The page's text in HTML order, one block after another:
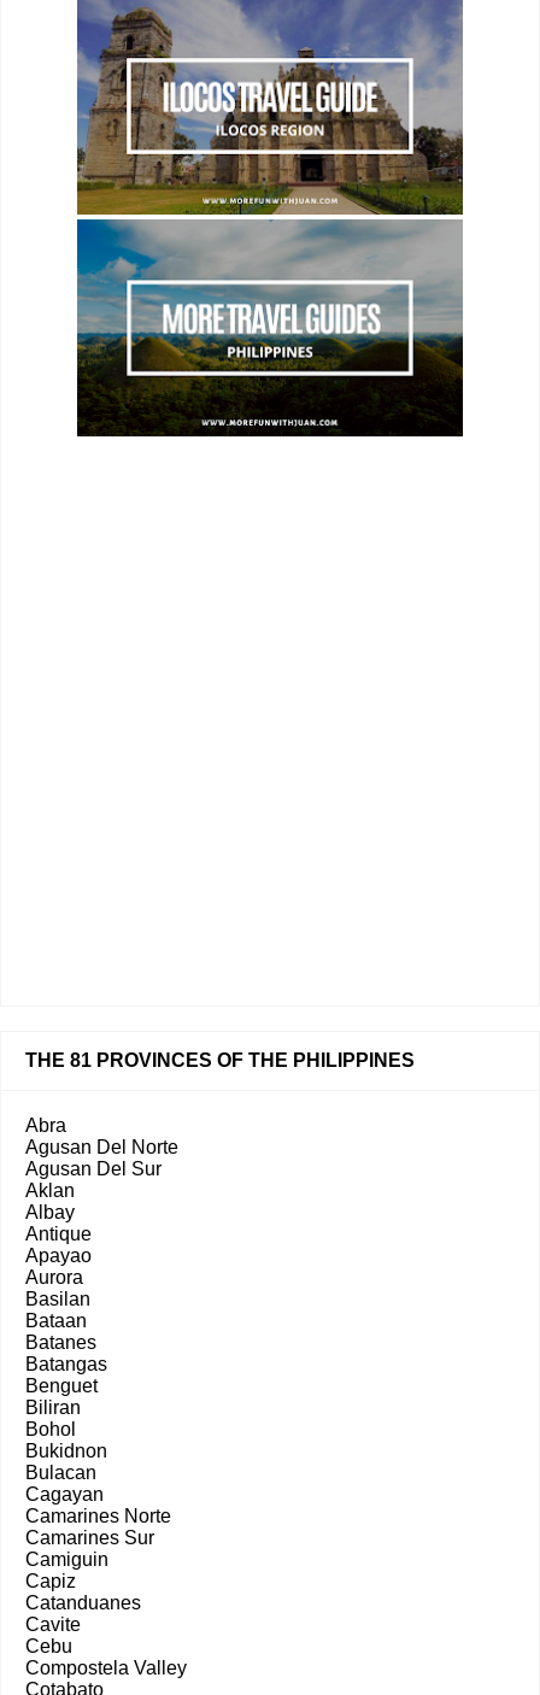
THE 81 PROVINCES OF THE PHILIPPINES
Abra
Agusan Del Norte
Agusan Del Sur
Aklan
Albay
Antique
Apayao
Aurora
Basilan
Bataan
Batanes
Batangas
Benguet
Biliran
Bohol
Bukidnon
Bulacan
Cagayan
Camarines Norte
Camarines Sur
Camiguin
Capiz
Catanduanes
Cavite
Cebu
Compostela Valley
Cotabato